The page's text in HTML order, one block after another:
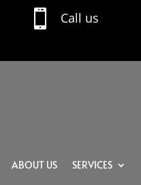
 Call us
ABOUT US SERVICES